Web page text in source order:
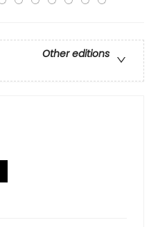
Other editions